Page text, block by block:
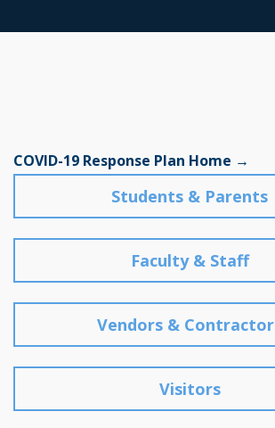
COVID-19 Response Plan Home →
Students & Parents
Faculty & Staff
Vendors &
Visitors